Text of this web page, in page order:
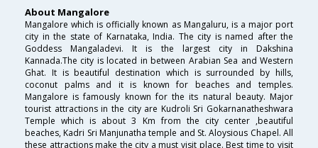
About Mangalore
Mangalore which is officially known as Mangaluru, is a major port
city in the state of Karnataka, India. The city is named after the
Goddess Mangaladevi. It is the largest city in Dakshina
Kannada.The city is located in between Arabian Sea and Western
Ghat. It is beautiful destination which is surrounded by hills,
coconut palms and it is known for beaches and temples.
Mangalore is famously known for the its natural beauty. Major
tourist attractions in the city are Kudroli Sri Gokarnanatheshwara
Temple which is about 3 Km from the city center ,beautiful
beaches, Kadri Sri Manjunatha temple and St. Aloysious Chapel. All
these attractions make the city a must visit place. Best time to visit